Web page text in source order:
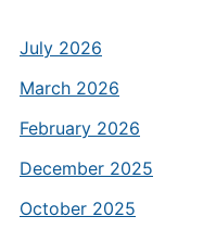
July 2026
March 2026
February 2026
December 2025
October 2025